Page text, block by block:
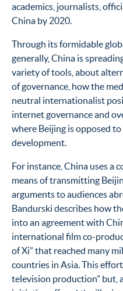
academics, journalists,
China by 2020.
Through its formidable
generally, China is
variety of tools, about
of governance, how the
neutral internationalist
internet governance and
where Beijing is opposed
development.
For instance, China uses a
means of transmitting
arguments to audiences
Bandurski describes how
into an agreement with
international film co-
of Xi” that reached many
countries in Asia. This
television production” but,